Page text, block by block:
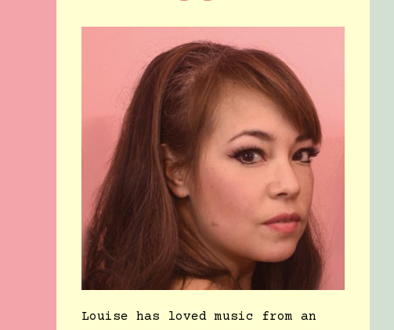
Louise has loved music from an